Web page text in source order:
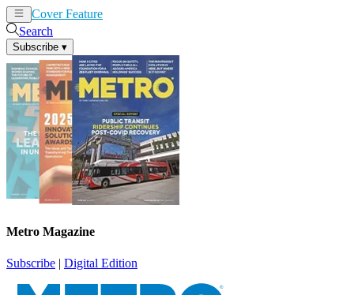
Cover Feature
Search
Subscribe ▾
Metro Magazine
Subscribe | Digital Edition